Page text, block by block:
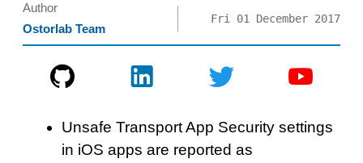
Author
Ostorlab Team
Fri 01 December 2017
Unsafe Transport App Security settings
in iOS apps are reported as